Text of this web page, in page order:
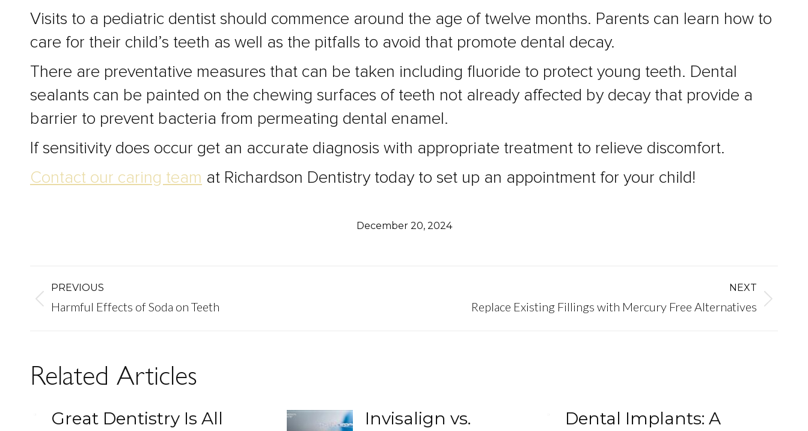
Visits to a pediatric dentist should commence around the age of twelve months. Parents can learn how to
care for their child’s teeth as well as the pitfalls to avoid that promote dental decay.
There are preventative measures that can be taken including fluoride to protect young teeth. Dental
sealants can be painted on the chewing surfaces of teeth not already affected by decay that provide a
barrier to prevent bacteria from permeating dental enamel.
If sensitivity does occur get an accurate diagnosis with appropriate treatment to relieve discomfort.
Contact our caring team at Richardson Dentistry today to set up an appointment for your child!
December 20, 2024
Post
navigation
PREVIOUS
Previous
Harmful Effects of Soda on Teeth
NEXT
Replace Existing Fillings with Mercury Free Alternatives
Related Articles
Great Dentistry Is All
Invisalign vs.
Dental Implants: A